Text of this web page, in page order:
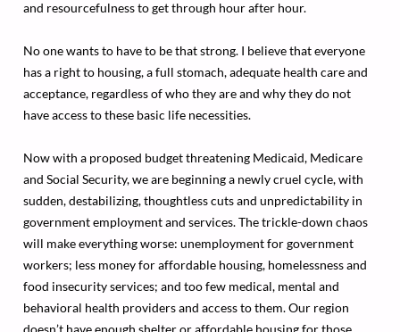
and resourcefulness to get through hour after hour.
No one wants to have to be that strong. I believe that everyone
has a right to housing, a full stomach, adequate health care and
acceptance, regardless of who they are and why they do not
have access to these basic life necessities.
Now with a proposed budget threatening Medicaid, Medicare
and Social Security, we are beginning a newly cruel cycle, with
sudden, destabilizing, thoughtless cuts and unpredictability in
government employment and services. The trickle-down chaos
will make everything worse: unemployment for government
workers; less money for affordable housing, homelessness and
food insecurity services; and too few medical, mental and
behavioral health providers and access to them. Our region